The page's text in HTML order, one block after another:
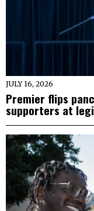
JULY 16, 2026
Premier flips
supporters at